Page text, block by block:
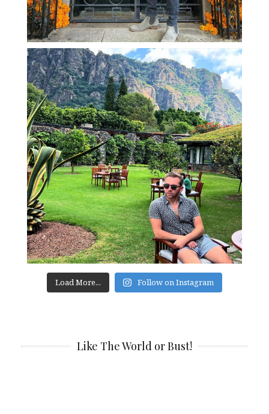
Load More... Follow on Instagram
Like The World or Bust!